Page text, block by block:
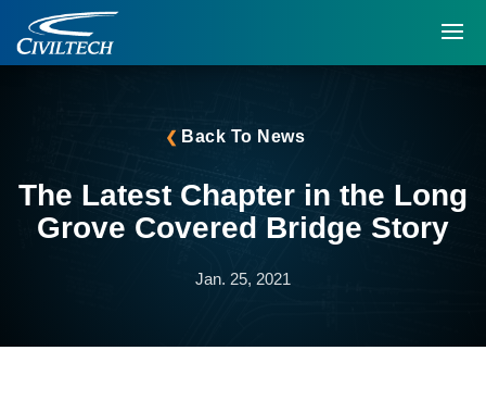
Back To News
The Latest Chapter in the Long
Grove Covered Bridge Story
Jan. 25, 2021